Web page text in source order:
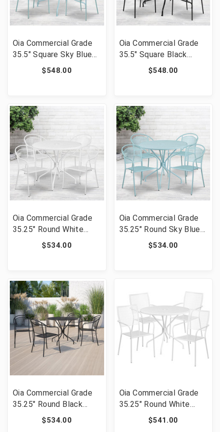
Oia Commercial Grade
35.5" Square Sky Blue
Indoor-Outdoor Steel
Patio Table Set with 4
02CHR4-SKY-GG]
$548.00
Oia Commercial Grade
35.5" Square Black
Indoor-Outdoor Steel
Patio Table Set with 4
02CHR4-BK-GG]
$548.00
Oia Commercial Grade
35.25" Round White
Indoor-Outdoor Steel
Patio Table Set with 4
GG]
$534.00
Oia Commercial Grade
35.25" Round Sky Blue
Indoor-Outdoor Steel
Patio Table Set with 4
$534.00
Oia Commercial Grade
35.25" Round Black
Indoor-Outdoor Steel
Patio Table Set with 4
$534.00
Oia Commercial Grade
35.25" Round White
Indoor-Outdoor Steel
Patio Table Set with 4
$541.00